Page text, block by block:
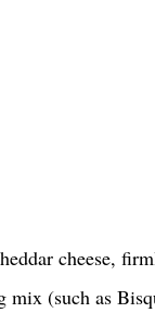
cheese,
mix (such as